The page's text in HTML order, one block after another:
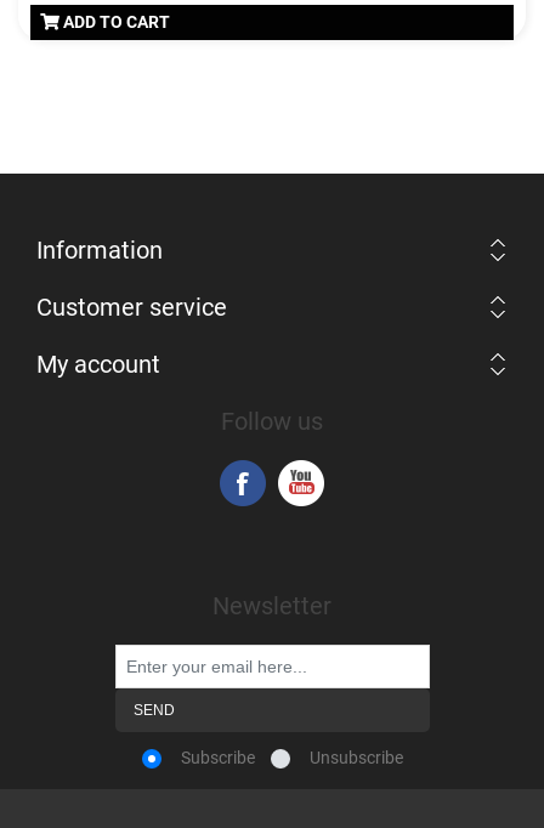
ADD TO CART
Information
Customer service
My account
Follow us
Newsletter
Subscribe Unsubscribe